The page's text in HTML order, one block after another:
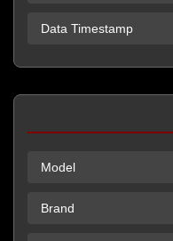
Data Timestamp
Model
Brand